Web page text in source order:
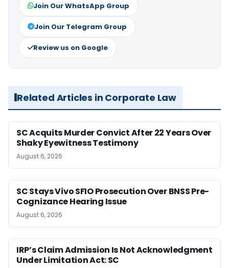
Join Our WhatsApp Group
Join Our Telegram Group
Review us on Google
Related Articles in Corporate Law
SC Acquits Murder Convict After 22 Years Over
Shaky Eyewitness Testimony
August 6, 2026
SC Stays Vivo SFIO Prosecution Over BNSS Pre-
Cognizance Hearing Issue
August 6, 2026
IRP’s Claim Admission Is Not Acknowledgment
Under Limitation Act: SC